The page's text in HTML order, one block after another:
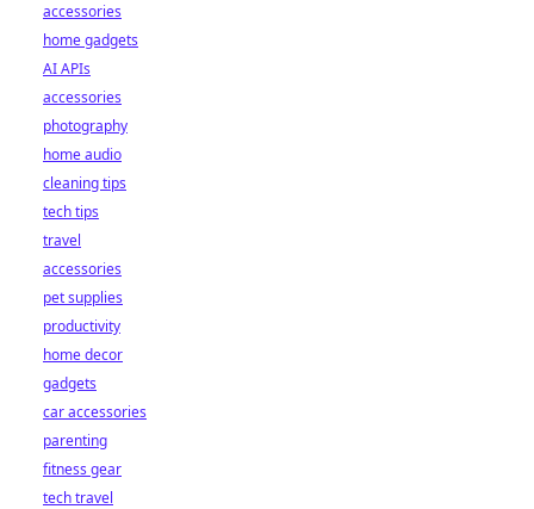
accessories
home gadgets
AI APIs
accessories
photography
home audio
cleaning tips
tech tips
travel
accessories
pet supplies
productivity
home decor
gadgets
car accessories
parenting
fitness gear
tech travel